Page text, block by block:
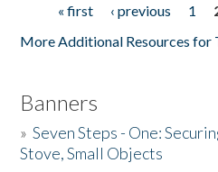
Pages« first ‹ previous 1
More Additional Resources for
Banners
»Seven Steps - One:
Stove, Small Objects